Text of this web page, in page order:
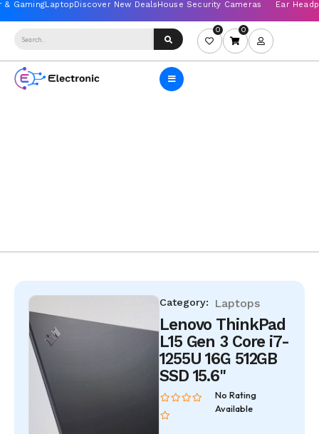
0 0
Category: Laptops
Lenovo ThinkPad
L15 Gen 3 Core i7-
1255U 16G 512GB
SSD 15.6"
No Rating
Available